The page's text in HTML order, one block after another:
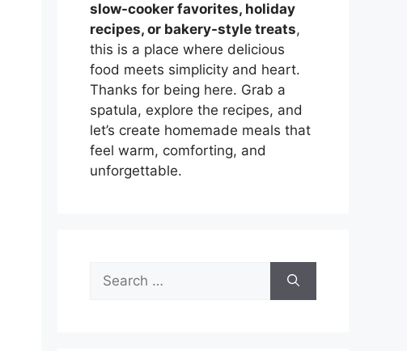
slow-cooker favorites, holiday
recipes, or bakery-style treats,
this is a place where delicious
food meets simplicity and heart.
Thanks for being here. Grab a
spatula, explore the recipes, and
let’s create homemade meals that
feel warm, comforting, and
unforgettable.
Search
for: